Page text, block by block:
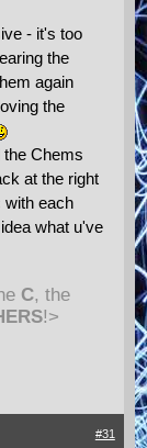
- it's too
the
again
the
the Chems
at the right
with each
what u've
C, the
!>
#31